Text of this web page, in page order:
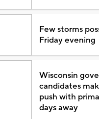
Few storms
Friday evening
Wisconsin
candidates
push with
days away